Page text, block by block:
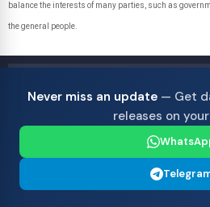
balance the interests of many parties, such as
the general people.
Never miss an update— Get
releases on